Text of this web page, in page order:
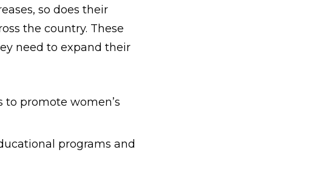
so does their
the country. These
need to expand their
to promote women’s
programs and